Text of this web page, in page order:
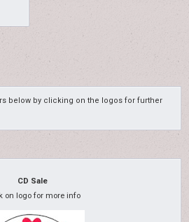
below by clicking on the logos for further
CD Sale
on logo for more info